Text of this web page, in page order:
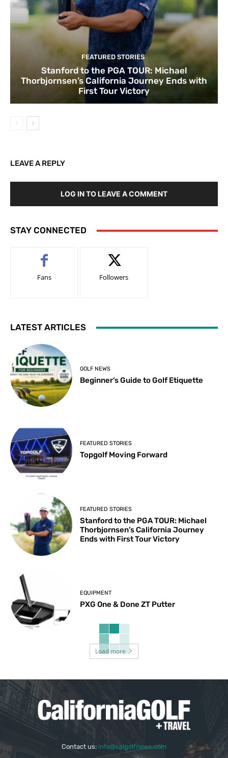
FEATURED STORIES
Stanford to the PGA TOUR: Michael
Thorbjornsen’s California Journey Ends with
First Tour Victory
LEAVE A REPLY
LOG IN TO LEAVE A COMMENT
STAY CONNECTED
Fans Followers
LATEST ARTICLES
GOLF NEWS
Beginner’s Guide to Golf Etiquette
FEATURED STORIES
Topgolf Moving Forward
FEATURED STORIES
Stanford to the PGA TOUR: Michael
Thorbjornsen’s California Journey
Ends with First Tour Victory
EQUIPMENT
PXG One & Done ZT Putter
Load more
Contact us: info@calgolfnews.com